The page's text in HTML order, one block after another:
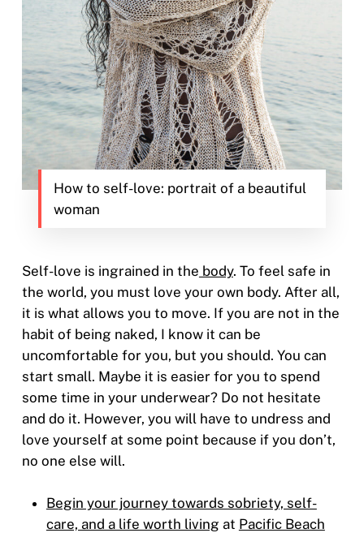
How to self-love: portrait of a beautiful
woman
Self-love is ingrained in the body. To feel safe in
the world, you must love your own body. After all,
it is what allows you to move. If you are not in the
habit of being naked, I know it can be
uncomfortable for you, but you should. You can
start small. Maybe it is easier for you to spend
some time in your underwear? Do not hesitate
and do it. However, you will have to undress and
love yourself at some point because if you don’t,
no one else will.
Begin your journey towards sobriety, self-
care, and a life worth living at Pacific Beach